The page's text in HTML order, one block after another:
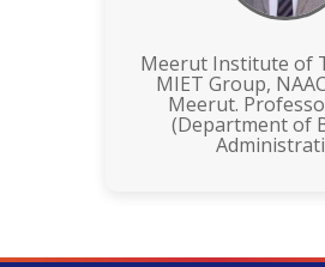
Meerut Institute of
MIET Group, NAAC
Meerut.
(Department of